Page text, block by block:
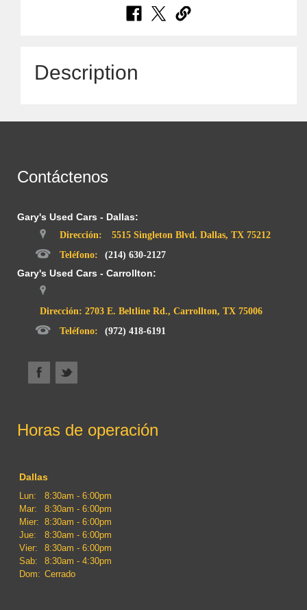
Description
Contáctenos
Gary's Used Cars - Dallas:
Dirección:
5515 Singleton Blvd. Dallas, TX 75212
Teléfono:
(214) 630-2127
Gary's Used Cars - Carrollton:
Dirección: 2703 E. Beltline Rd., Carrollton, TX 75006
Teléfono:
(972) 418-6191
Horas de operación
Dallas
Lun:
8:30am - 6:00pm
Mar:
8:30am - 6:00pm
Mier: 8:30am - 6:00pm
Jue:
8:30am - 6:00pm
Vier:
8:30am - 6:00pm
Sab:
8:30am - 4:30pm
Dom: Cerrado